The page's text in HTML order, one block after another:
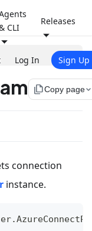
CLI
Releases
Log In Sign Up
file_copyCopy page
connection
instance.
.